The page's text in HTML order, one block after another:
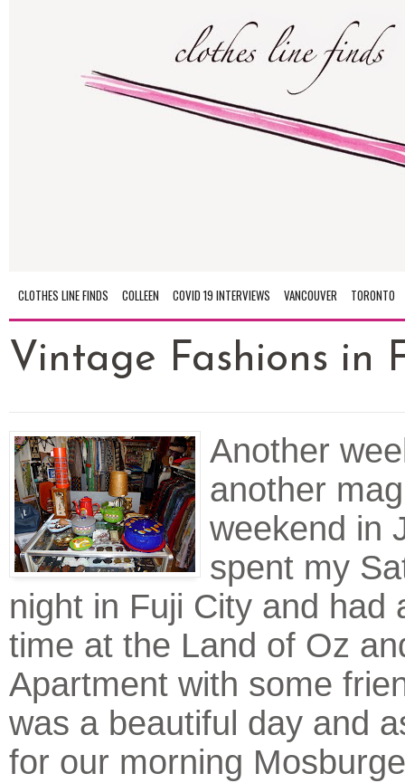
CLOTHES LINE FINDS COLLEEN COVID 19 INTERVIEWS VANCOUVER TORONTO
Vintage Fashions in
Another
another
weekend in
spent my
night in Fuji City and had
time at the Land of Oz
Apartment with some
was a beautiful day and
for our morning